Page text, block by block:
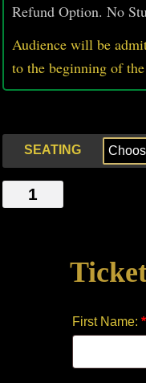
Refund Option. No
Audience will be
to the beginning of the
SEATING
CLEAN
First Name: *